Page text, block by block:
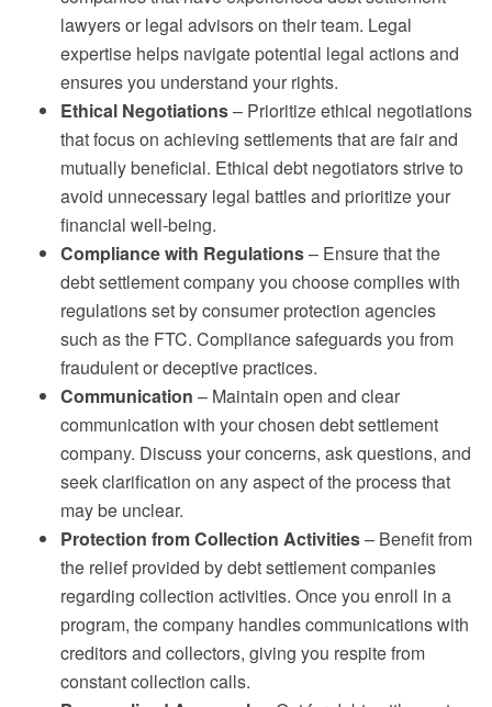
lawyers or legal advisors on their team. Legal
expertise helps navigate potential legal actions and
ensures you understand your rights.
Ethical Negotiations– Prioritize ethical negotiations
that focus on achieving settlements that are fair and
mutually beneficial. Ethical debt negotiators strive to
avoid unnecessary legal battles and prioritize your
financial well-being.
Compliance with Regulations– Ensure that the
debt settlement company you choose complies with
regulations set by consumer protection agencies
such as the FTC. Compliance safeguards you from
fraudulent or deceptive practices.
Communication – Maintain open and clear
communication with your chosen debt settlement
company. Discuss your concerns, ask questions, and
seek clarification on any aspect of the process that
may be unclear.
Protection from Collection Activities– Benefit from
the relief provided by debt settlement companies
regarding collection activities. Once you enroll in a
program, the company handles communications with
creditors and collectors, giving you respite from
constant collection calls.